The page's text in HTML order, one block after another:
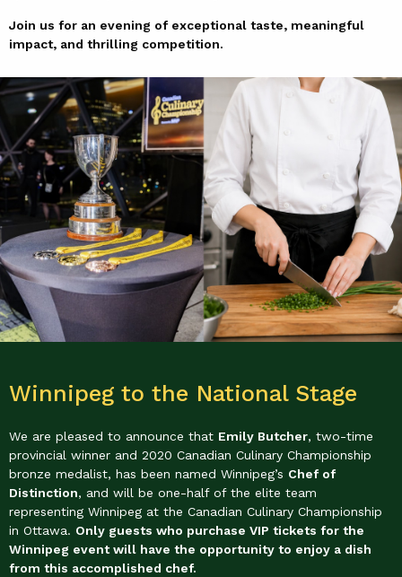
Join us for an evening of exceptional taste, meaningful
impact, and thrilling competition.
Winnipeg to the National Stage
We are pleased to announce that Emily Butcher, two-time
provincial winner and 2020 Canadian Culinary Championship
bronze medalist, has been named Winnipeg’s Chef of
Distinction, and will be one-half of the elite team
representing Winnipeg at the Canadian Culinary Championship
in Ottawa. Only guests who purchase VIP tickets for the
Winnipeg event will have the opportunity to enjoy a dish
from this accomplished chef.